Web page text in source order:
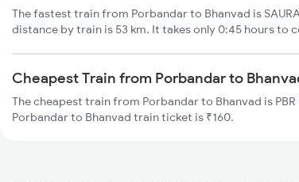
The fastest train from Porbandar to Bhanvad is
distance by train is 53 km. It takes only 0:45 hours to
Cheapest Train from Porbandar to
The cheapest train from Porbandar to Bhanvad is PBR
Porbandar to Bhanvad train ticket is ₹160.